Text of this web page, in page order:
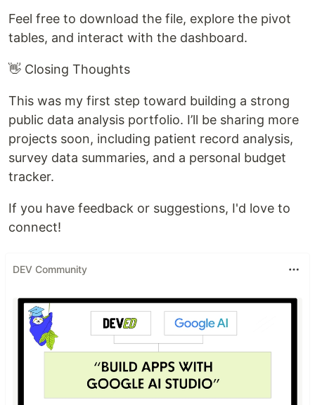
Feel free to download the file, explore the pivot
tables, and interact with the dashboard.
👋 Closing Thoughts
This was my first step toward building a strong
public data analysis portfolio. I’ll be sharing more
projects soon, including patient record analysis,
survey data summaries, and a personal budget
tracker.
If you have feedback or suggestions, I'd love to
connect!
DEV Community